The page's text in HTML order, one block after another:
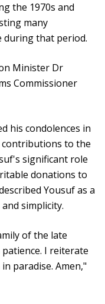
the 1970s and
many
during that period.
Minister Dr
Commissioner
his condolences in
to the
significant role
donations to
Yousuf as a
simplicity.
of the late
I reiterate
paradise. Amen,"